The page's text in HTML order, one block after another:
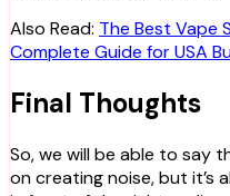
Also Read: The Best Vape
Complete Guide for USA
Final Thoughts
So, we will be able to say
on creating noise, but